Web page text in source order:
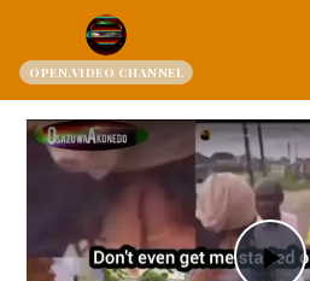
OPEN.VIDEO CHANNEL